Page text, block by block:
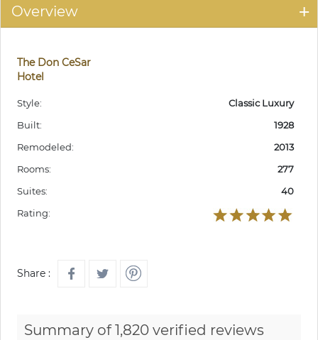
Overview
The Don CeSar
Hotel
Style:
Classic Luxury
Built:
1928
Remodeled:
2013
Rooms:
277
Suites:
40
Rating:
Share :
Summary of 1,820 verified reviews